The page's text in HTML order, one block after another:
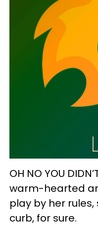
OH NO YOU
warm-hearted
play by her rules,
curb, for sure.